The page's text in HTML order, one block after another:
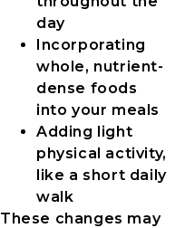
day
Incorporating
whole, nutrient-
dense foods
into your meals
Adding light
physical activity,
like a short daily
walk
These changes may